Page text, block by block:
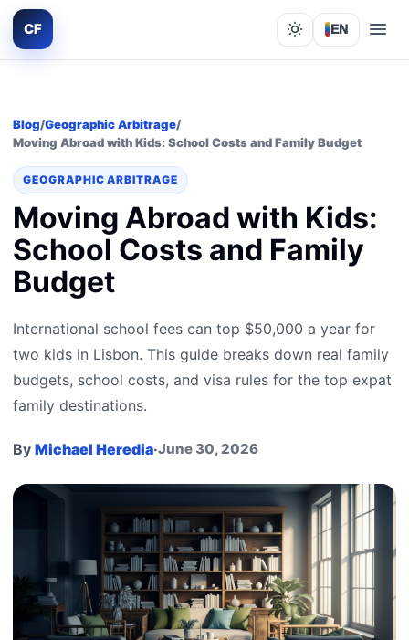
CF Lights out
EN
Blog/Geographic Arbitrage/
Moving Abroad with Kids: School Costs and Family Budget
GEOGRAPHIC ARBITRAGE
Moving Abroad with Kids:
School Costs and Family
Budget
International school fees can top $50,000 a year for
two kids in Lisbon. This guide breaks down real family
budgets, school costs, and visa rules for the top expat
family destinations.
By Michael Heredia·June 30, 2026